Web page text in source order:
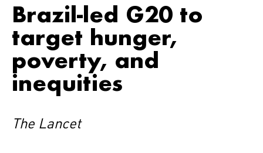
Brazil-led G20 to
target hunger,
poverty, and
inequities
The Lancet